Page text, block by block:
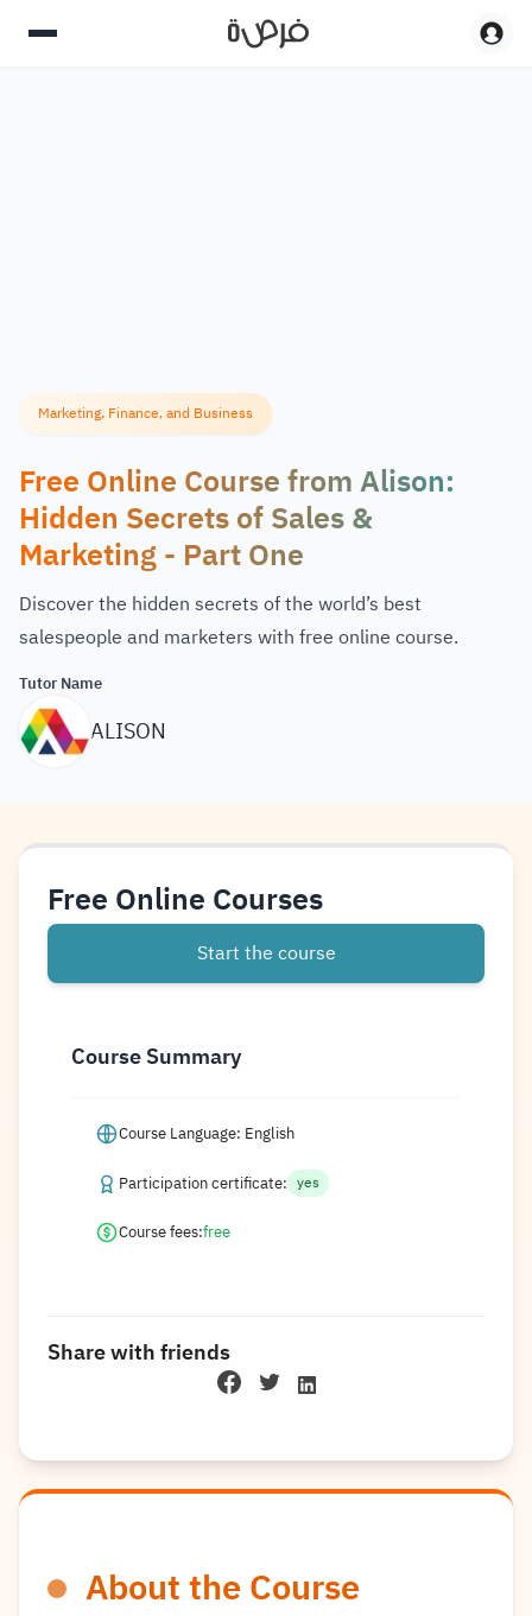
Marketing, Finance, and Business
Free Online Course from Alison:
Hidden Secrets of Sales &
Marketing - Part One
Discover the hidden secrets of the world’s best
salespeople and marketers with free online course.
Tutor Name
ALISON
About the Course
Free Online Courses
Start the course
Course Summary
Course Language: English
Participation certificate: yes
Course fees:free
Share with friends